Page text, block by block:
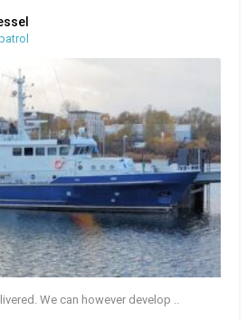
We can however develop ..